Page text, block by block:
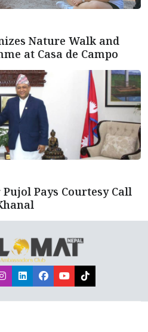
Nature Walk and
at Casa de Campo
Pays Courtesy Call